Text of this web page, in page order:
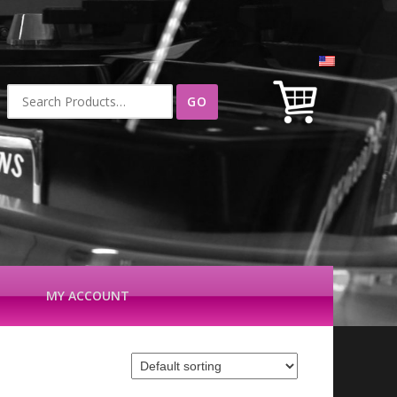
Search
for:
MY ACCOUNT